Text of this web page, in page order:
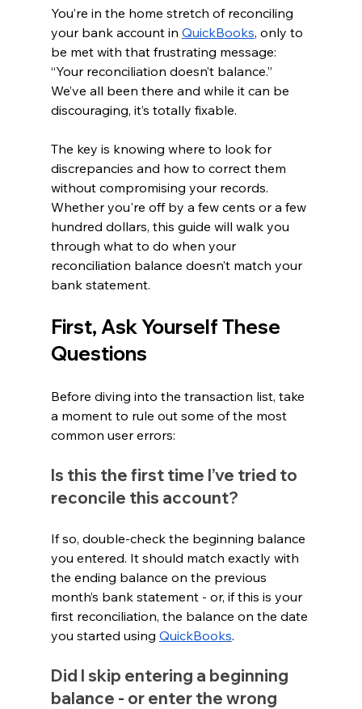
You’re in the home stretch of reconciling
your bank account in QuickBooks, only to
be met with that frustrating message:
“Your reconciliation doesn’t balance.”
We’ve all been there and while it can be
discouraging, it’s totally fixable.
The key is knowing where to look for
discrepancies and how to correct them
without compromising your records.
Whether you're off by a few cents or a few
hundred dollars, this guide will walk you
through what to do when your
reconciliation balance doesn’t match your
bank statement.
First, Ask Yourself These
Questions
Before diving into the transaction list, take
a moment to rule out some of the most
common user errors:
Is this the first time I’ve tried to
reconcile this account?
If so, double-check the beginning balance
you entered. It should match exactly with
the ending balance on the previous
month’s bank statement - or, if this is your
first reconciliation, the balance on the date
you started using QuickBooks.
Did I skip entering a beginning
balance - or enter the wrong